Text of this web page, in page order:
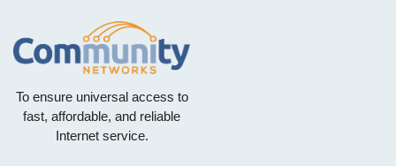
To ensure universal access to
fast, affordable, and reliable
Internet service.